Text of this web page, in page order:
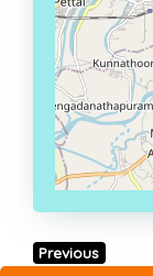
Previous